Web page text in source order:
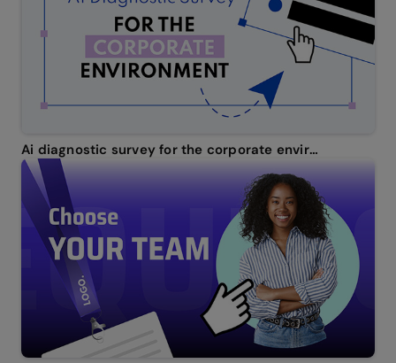
Ai diagnostic survey for the corporate environment